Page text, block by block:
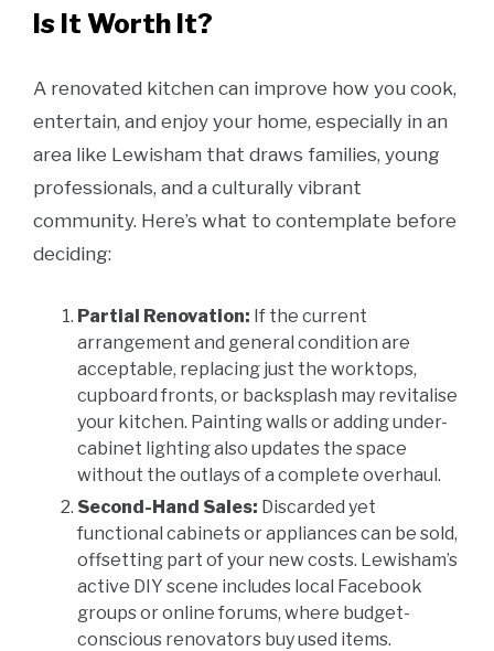
Is It Worth It?
A renovated kitchen can improve how you cook,
entertain, and enjoy your home, especially in an
area like Lewisham that draws families, young
professionals, and a culturally vibrant
community. Here’s what to contemplate before
deciding:
Partial Renovation: If the current
arrangement and general condition are
acceptable, replacing just the worktops,
cupboard fronts, or backsplash may revitalise
your kitchen. Painting walls or adding under-
cabinet lighting also updates the space
without the outlays of a complete overhaul.
Second-Hand Sales: Discarded yet
functional cabinets or appliances can be sold,
offsetting part of your new costs. Lewisham’s
active DIY scene includes local Facebook
groups or online forums, where budget-
conscious renovators buy used items.